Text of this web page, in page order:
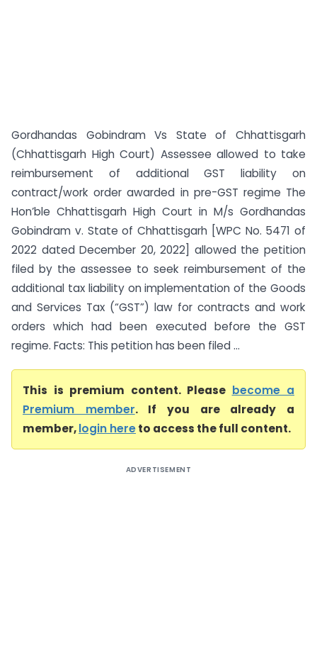
Gordhandas Gobindram Vs State of Chhattisgarh
(Chhattisgarh High Court) Assessee allowed to take
reimbursement of additional GST liability on
contract/work order awarded in pre-GST regime The
Hon’ble Chhattisgarh High Court in M/s Gordhandas
Gobindram v. State of Chhattisgarh [WPC No. 5471 of
2022 dated December 20, 2022] allowed the petition
filed by the assessee to seek reimbursement of the
additional tax liability on implementation of the Goods
and Services Tax (“GST”) law for contracts and work
orders which had been executed before the GST
regime. Facts: This petition has been filed ...
This is premium content. Please become a
Premium member. If you are already a
member,login hereto access the full content.
ADVERTISEMENT